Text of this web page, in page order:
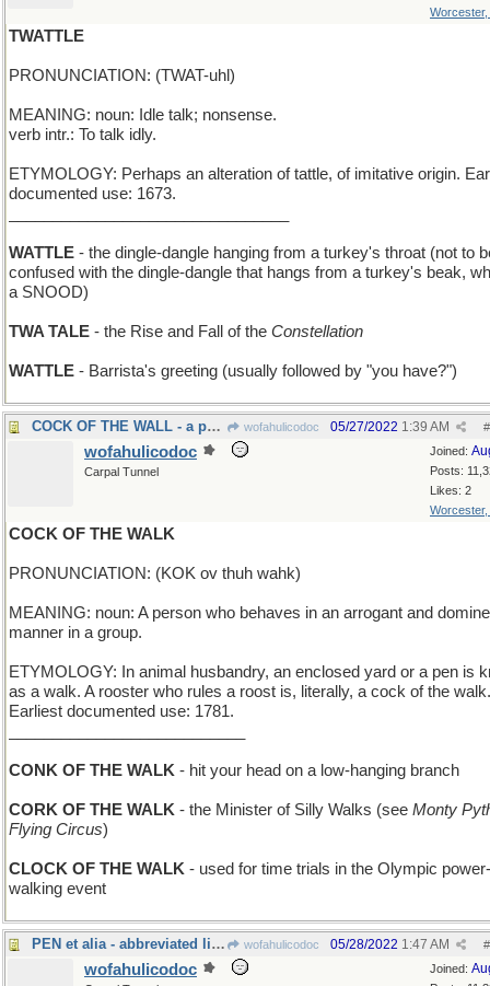
Worcester,
TWATTLE
PRONUNCIATION: (TWAT-uhl)
MEANING: noun: Idle talk; nonsense.
verb intr.: To talk idly.
ETYMOLOGY: Perhaps an alteration of tattle, of imitative origin.
documented use: 1673.
WATTLE - the dingle-dangle hanging from a turkey's throat (not to
confused with the dingle-dangle that hangs from a turkey's beak,
a SNOOD)
TWA TALE - the Rise and Fall of the Constellation
WATTLE - Barrista's greeting (usually followed by "you have?")
COCK OF THE WALL - a perching rooster wofahulicodoc #
05/27/2022 1:39 AM
Joined:
Posts:
Likes: 2
Worcester,
wofahulicodoc
Carpal Tunnel
COCK OF THE WALK
PRONUNCIATION: (KOK ov thuh wahk)
MEANING: noun: A person who behaves in an arrogant and
manner in a group.
ETYMOLOGY: In animal husbandry, an enclosed yard or a pen is
as a walk. A rooster who rules a roost is, literally, a cock of the walk.
Earliest documented use: 1781.
CONK OF THE WALK - hit your head on a low-hanging branch
CORK OF THE WALK - the Minister of Silly Walks (see Monty
Flying Circus)
CLOCK OF THE WALK - used for time trials in the Olympic power-
walking event
PEN et alia - abbreviated list of writing tools wofahulicodoc #
05/28/2022 1:47 AM
Joined:
wofahulicodoc